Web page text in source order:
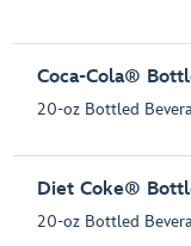
Coca-Cola®
20-oz Bottled
Diet Coke®
20-oz Bottled